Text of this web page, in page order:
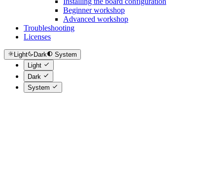
Beginner workshop
Advanced workshop
Troubleshooting
Licenses
Light Dark
System
Light
Dark
System